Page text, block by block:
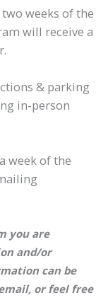
weeks of the
will receive a
& parking
in-person
week of the
you are
and/or
can be
or feel free